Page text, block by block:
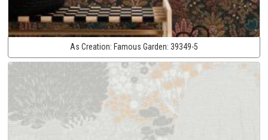
As Creation: Famous Garden: 39349-5